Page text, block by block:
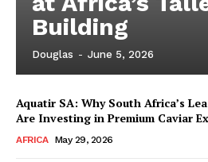
Building
Douglas - June 5, 2026
Aquatir SA: Why South Africa’s
Are Investing in Premium Caviar
AFRICA May 29, 2026